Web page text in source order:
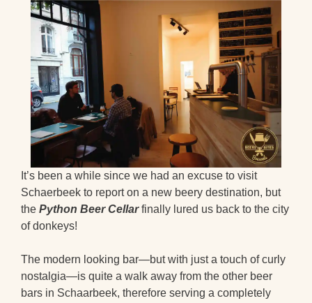
It’s been a while since we had an excuse to visit
Schaerbeek to report on a new beery destination, but
the Python Beer Cellarfinally lured us back to the city
of donkeys!
The modern looking bar—but with just a touch of curly
nostalgia—is quite a walk away from the other beer
bars in Schaarbeek, therefore serving a completely